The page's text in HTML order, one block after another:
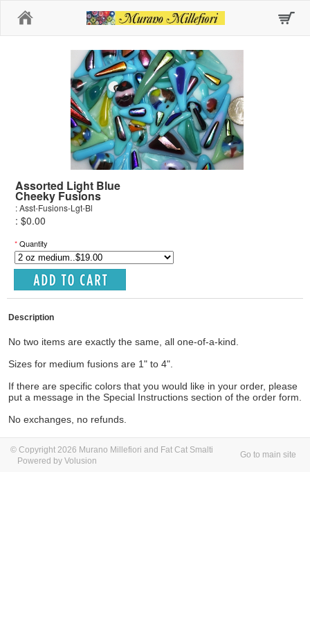
Assorted Light Blue
Cheeky Fusions
: Asst-Fusions-Lgt-Bl
: $0.00
*Quantity
Description
No two items are exactly the same, all one-of-a-kind.
Sizes for medium fusions are 1" to 4".
If there are specific colors that you would like in your order, please
put a message in the Special Instructions section of the order form.
No exchanges, no refunds.
© Copyright 2026 Murano Millefiori and Fat Cat Smalti
Powered by Volusion
Go to main site